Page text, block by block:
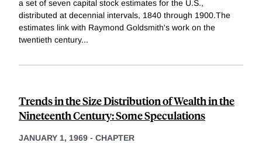
a set of seven capital stock estimates for the U.S.,
distributed at decennial intervals, 1840 through 1900.The
estimates link with Raymond Goldsmith's work on the
twentieth century...
Trends in the Size Distribution of Wealth in the
Nineteenth Century: Some Speculations
JANUARY 1, 1969 - CHAPTER